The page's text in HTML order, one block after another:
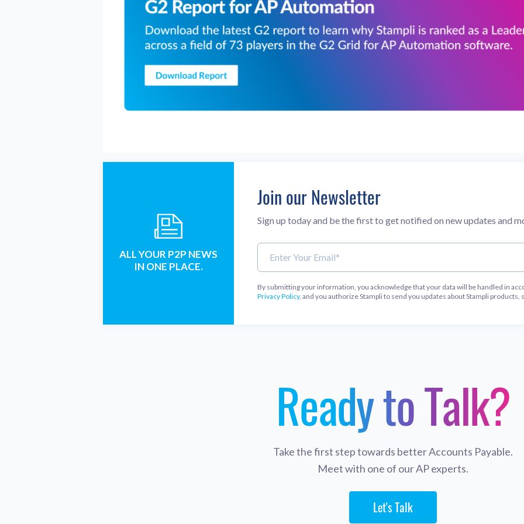
ALL YOUR P2P NEWS
IN ONE PLACE.
Join our Newsletter
Sign up today and be the first to get notified on new updates and
By submitting your information, you acknowledge that your data will be handled in
Privacy Policy, and you authorize Stampli to send you updates about Stampli products,
Ready to Talk?
Take the first step towards better Accounts Payable.
Meet with one of our AP experts.
Let's Talk